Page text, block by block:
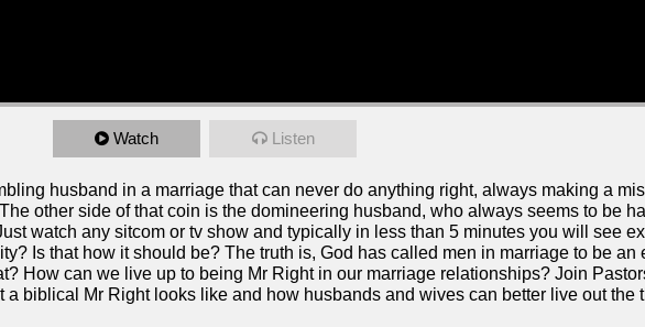
Watch Listen
husband in a marriage that can never do anything right, always making a
other side of that coin is the domineering husband, who always seems to be
watch any sitcom or tv show and typically in less than 5 minutes you will see
Is that how it should be? The truth is, God has called men in marriage to be an
How can we live up to being Mr Right in our marriage relationships? Join
a biblical Mr Right looks like and how husbands and wives can better live out the